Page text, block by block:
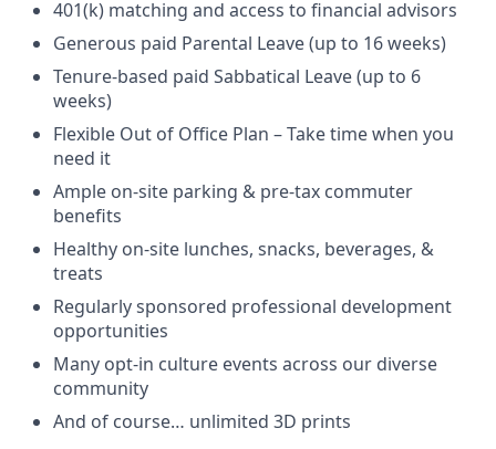
401(k) matching and access to financial advisors
Generous paid Parental Leave (up to 16 weeks)
Tenure-based paid Sabbatical Leave (up to 6
weeks)
Flexible Out of Office Plan – Take time when you
need it
Ample on-site parking & pre-tax commuter
benefits
Healthy on-site lunches, snacks, beverages, &
treats
Regularly sponsored professional development
opportunities
Many opt-in culture events across our diverse
community
And of course… unlimited 3D prints